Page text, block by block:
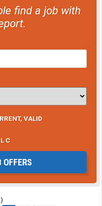
find a job with
VALID
C
OFFERS